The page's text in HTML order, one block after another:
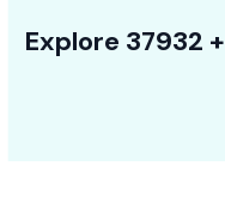
Explore 37932 +